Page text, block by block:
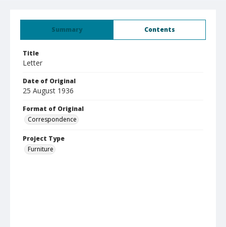
Summary Contents
Title
Letter
Date of Original
25 August 1936
Format of Original
Correspondence
Project Type
Furniture